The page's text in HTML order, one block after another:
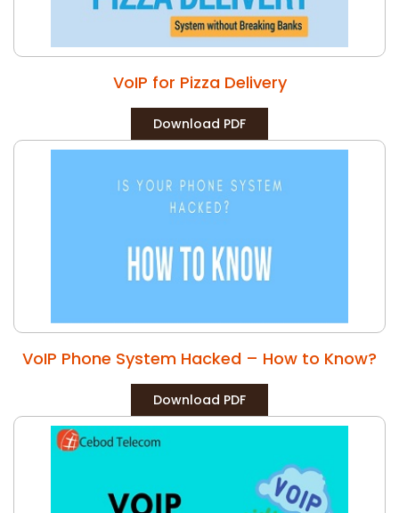
VoIP for Pizza Delivery
Download PDF
VoIP Phone System Hacked – How to Know?
Download PDF